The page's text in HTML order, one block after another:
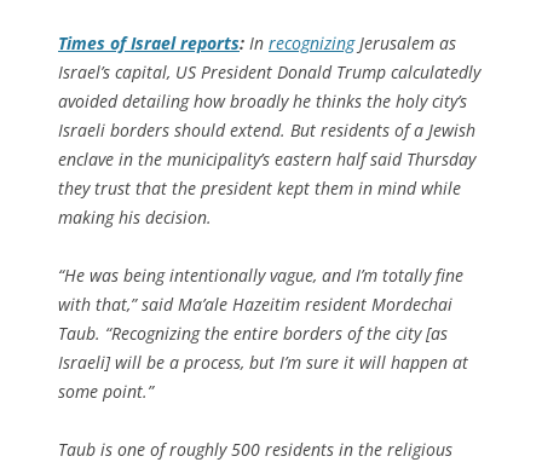
Times of Israelreports: In recognizingJerusalem as
Israel’s capital, US President Donald Trump calculatedly
avoided detailing how broadly he thinks the holy city’s
Israeli borders should extend. But residents of a Jewish
enclave in the municipality’s eastern half said Thursday
they trust that the president kept them in mind while
making his decision.
“He was being intentionally vague, and I’m totally fine
with that,” said Ma’ale Hazeitim resident Mordechai
Taub. “Recognizing the entire borders of the city [as
Israeli] will be a process, but I’m sure it will happen at
some point.”
Taub is one of roughly 500 residents in the religious